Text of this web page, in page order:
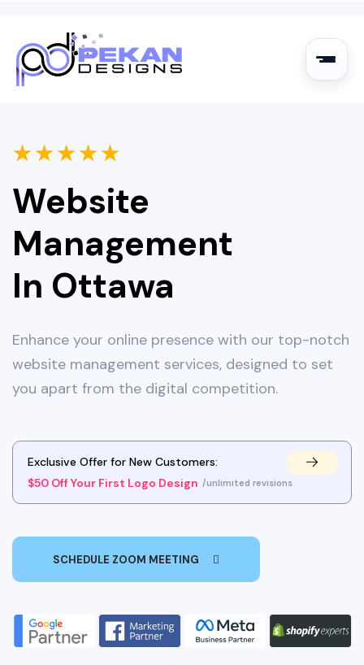
★★★★★
Website
Management
In Ottawa
Enhance your online presence with our top-notch
website management services, designed to set
you apart from the digital competition.
Exclusive Offer for New Customers:
$50 Off Your First Logo Design /unlimited revisions
SCHEDULE ZOOM MEETING